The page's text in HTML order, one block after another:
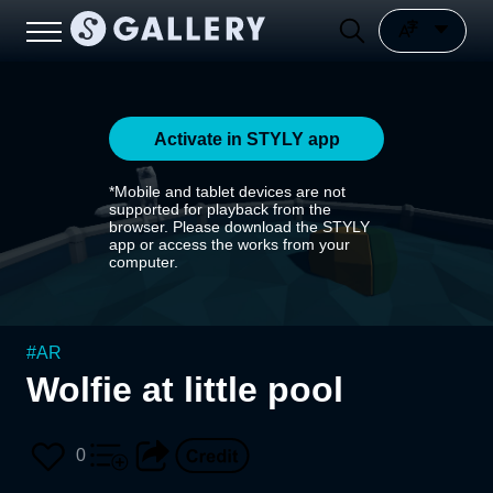
Activate in STYLY app
*Mobile and tablet devices are not
supported for playback from the
browser. Please download the STYLY
app or access the works from your
computer.
#AR
Wolfie at little pool
0